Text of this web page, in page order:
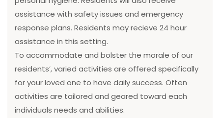
assistance with safety issues and emergency
response plans. Residents may recieve 24 hour
assistance in this setting.
To accommodate and bolster the morale of our
residents’, varied activities are offered specifically
for your loved one to have daily success. Often
activities are tailored and geared toward each
individuals needs and abilities.